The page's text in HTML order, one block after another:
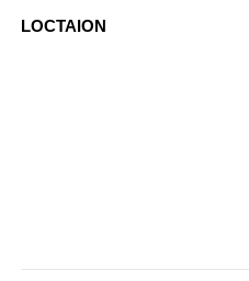
LOCTAION